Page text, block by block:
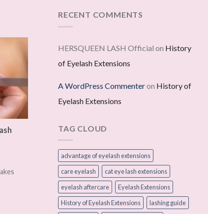
to
Trending
2023
RECENT COMMENTS
HERSQUEEN LASH Official on History
of Eyelash Extensions
A WordPress Commenteron History of
Eyelash Extensions
TAG CLOUD
advantage of eyelash extensions
care eyelash
cat eye lash extensions
eyelash aftercare
Eyelash Extensions
History of Eyelash Extensions
lashing guide